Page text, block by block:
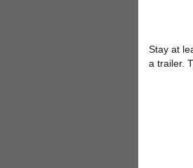
Stay at
a trailer.